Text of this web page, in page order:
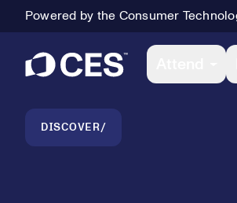
Powered by the Consumer
Primary
Breadcrumb Navigation
DISCOVER